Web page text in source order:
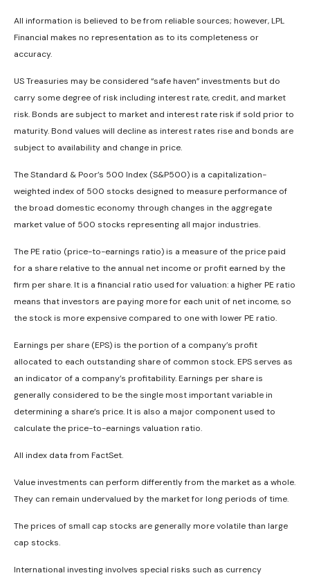
All information is believed to be from reliable sources; however, LPL
Financial makes no representation as to its completeness or
accuracy.
US Treasuries may be considered “safe haven” investments but do
carry some degree of risk including interest rate, credit, and market
risk. Bonds are subject to market and interest rate risk if sold prior to
maturity. Bond values will decline as interest rates rise and bonds are
subject to availability and change in price.
The Standard & Poor’s 500 Index (S&P500) is a capitalization-
weighted index of 500 stocks designed to measure performance of
the broad domestic economy through changes in the aggregate
market value of 500 stocks representing all major industries.
The PE ratio (price-to-earnings ratio) is a measure of the price paid
for a share relative to the annual net income or profit earned by the
firm per share. It is a financial ratio used for valuation: a higher PE ratio
means that investors are paying more for each unit of net income, so
the stock is more expensive compared to one with lower PE ratio.
Earnings per share (EPS) is the portion of a company’s profit
allocated to each outstanding share of common stock. EPS serves as
an indicator of a company’s profitability. Earnings per share is
generally considered to be the single most important variable in
determining a share’s price. It is also a major component used to
calculate the price-to-earnings valuation ratio.
All index data from FactSet.
Value investments can perform differently from the market as a whole.
They can remain undervalued by the market for long periods of time.
The prices of small cap stocks are generally more volatile than large
cap stocks.
International investing involves special risks such as currency